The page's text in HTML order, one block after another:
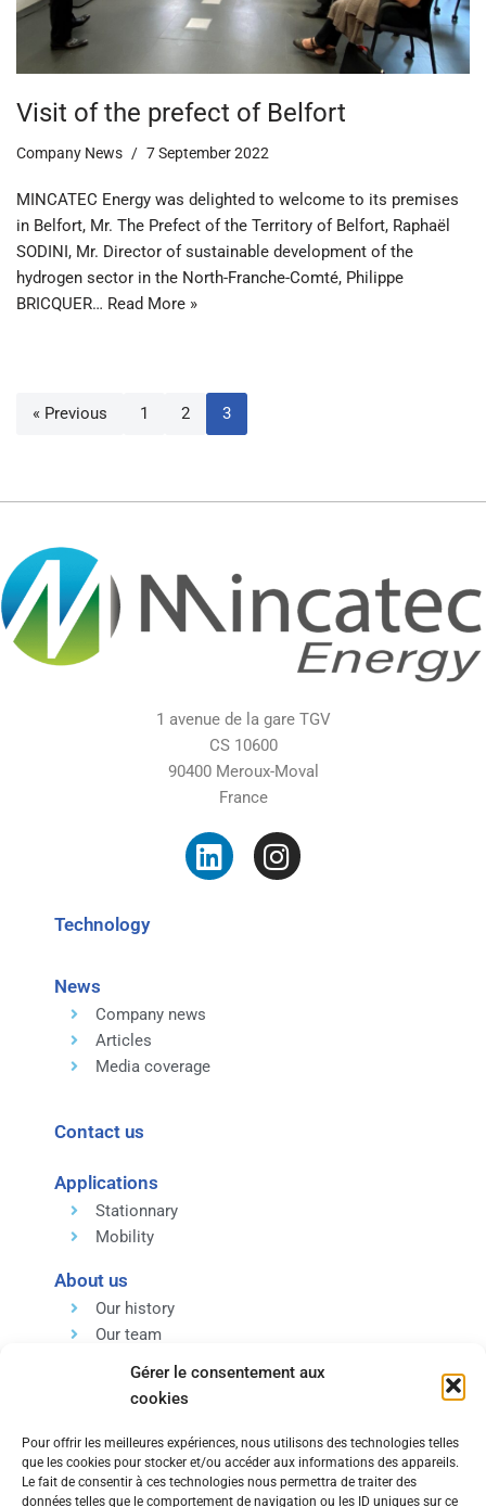
Gérer le consentement aux
cookies
Pour offrir les meilleures expériences, nous utilisons des technologies telles
que les cookies pour stocker et/ou accéder aux informations des appareils.
Le fait de consentir à ces technologies nous permettra de traiter des
données telles que le comportement de navigation ou les ID uniques sur ce
Visit of the prefect of Belfort
Company News 7 September 2022
MINCATEC Energy was delighted to welcome to its premises
in Belfort, Mr. The Prefect of the Territory of Belfort, Raphaël
SODINI, Mr. Director of sustainable development of the
hydrogen sector in the North-Franche-Comté, Philippe
BRICQUER… Read More »
« Previous 1 2 3
1 avenue de la gare TGV
CS 10600
90400 Meroux-Moval
France
Technology
News
Company news
Articles
Media coverage
Contact us
Applications
Stationnary
Mobility
About us
Our history
Our team
Our expertise
Our values